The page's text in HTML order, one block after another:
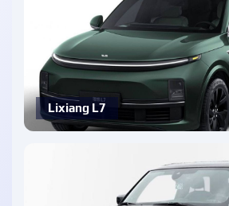
Lixiang L7